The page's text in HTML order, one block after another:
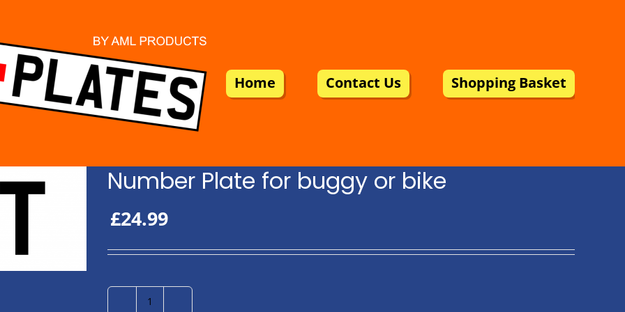
Home Contact Us Shopping Basket
Number Plate for buggy or bike
£24.99